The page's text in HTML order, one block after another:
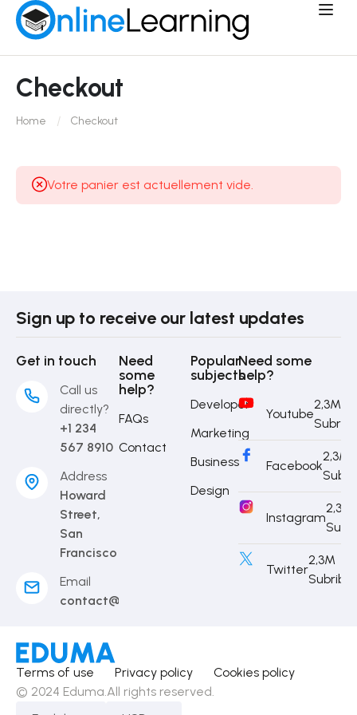
Checkout
Home Checkout
Votre panier est actuellement vide.
Sign up to receive our latest updates
Get in touch
Call us
directly?
+1 234
567 8910
Address
Howard
Street,
San
Francisco
Email
contact@eduma.com
Need
some
help?
FAQs
Contact
Popular
subjects
Developer
Marketing
Business
Design
Need some
help?
Youtube
2,3M
Facebook
2,3M
Instagram
2,3M
Twitter
2,3M
Subribe
Terms of use Privacy policy
Cookies policy
© 2024 Eduma.All rights reserved.